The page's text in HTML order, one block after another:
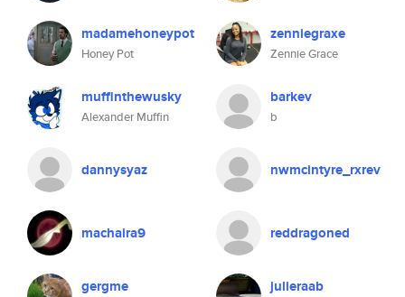
madamehoneypot
Honey Pot
zenniegraxe
Zennie Grace
muffinthewusky
Alexander Muffin
barkev
b
dannysyaz nwmcintyre_rxrev
machaira9 reddragoned
gergme julieraab